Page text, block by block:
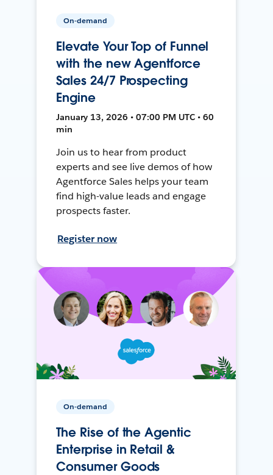
On-demand
Elevate Your Top of Funnel
with the new Agentforce
Sales 24/7 Prospecting
Engine
January 13, 2026 • 07:00 PM UTC • 60
min
Join us to hear from product
experts and see live demos of how
Agentforce Sales helps your team
find high-value leads and engage
prospects faster.
Register now
On-demand
The Rise of the Agentic
Enterprise in Retail &
Consumer Goods